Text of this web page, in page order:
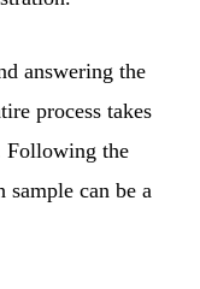
answering the
process takes
Following the
sample can be a